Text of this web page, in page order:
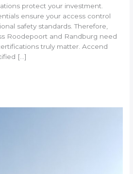
protect your investment.
ensure your access control
safety standards. Therefore,
Roodepoort and Randburg need
truly matter. Accend
[…]